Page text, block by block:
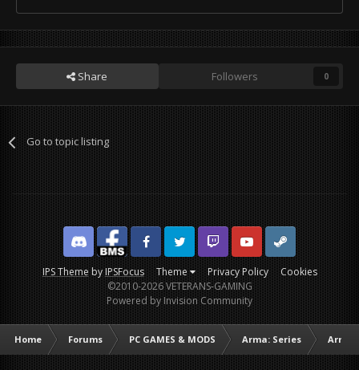
Share Followers 0
Go to topic listing
IPS ThemebyIPSFocus Theme Privacy Policy Cookies
DiscordFacebook BMSFacebook VG
Twitter Twitch YouTubeSteam
©2010-2026 VETERANS-GAMING
Powered by Invision Community
Home Forums PC GAMES & MODS Arma: Series Arma